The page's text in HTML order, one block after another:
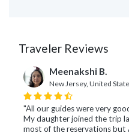
Traveler Reviews
Meenakshi B.
New Jersey, United
"All our guides were very
My daughter joined the trip
most of the reservations but